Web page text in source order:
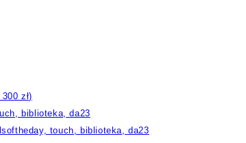
zł)
biblioteka, da23
touch, biblioteka, da23